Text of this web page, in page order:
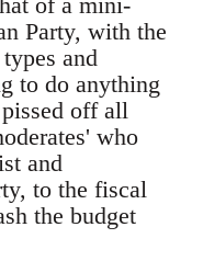
Party, with the
and
to do anything
off all
who
and
to the fiscal
the budget